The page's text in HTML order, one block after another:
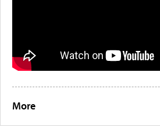
More